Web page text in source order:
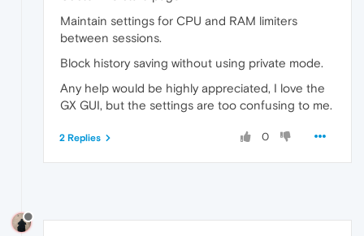
Maintain settings for CPU and RAM limiters
between sessions.
Block history saving without using private mode.
Any help would be highly appreciated, I love the
GX GUI, but the settings are too confusing to me.
0
2 Replies